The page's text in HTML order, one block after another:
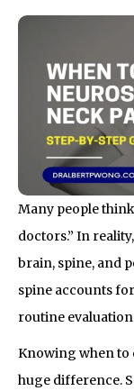
Many people
doctors.” In
brain, spine, and
spine accounts
routine
Knowing when to
huge difference.